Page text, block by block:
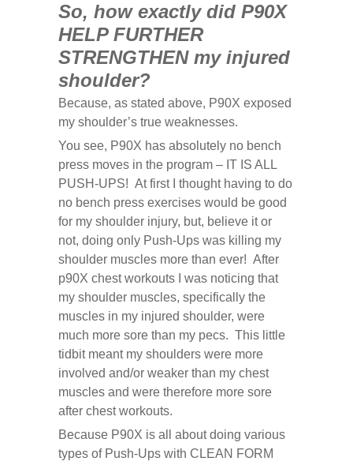
So, how exactly did P90X
HELP FURTHER
STRENGTHEN my injured
shoulder?
Because, as stated above, P90X exposed
my shoulder’s true weaknesses.
You see, P90X has absolutely no bench
press moves in the program – IT IS ALL
PUSH-UPS! At first I thought having to do
no bench press exercises would be good
for my shoulder injury, but, believe it or
not, doing only Push-Ups was killing my
shoulder muscles more than ever! After
p90X chest workouts I was noticing that
my shoulder muscles, specifically the
muscles in my injured shoulder, were
much more sore than my pecs. This little
tidbit meant my shoulders were more
involved and/or weaker than my chest
muscles and were therefore more sore
after chest workouts.
Because P90X is all about doing various
types of Push-Ups with CLEAN FORM